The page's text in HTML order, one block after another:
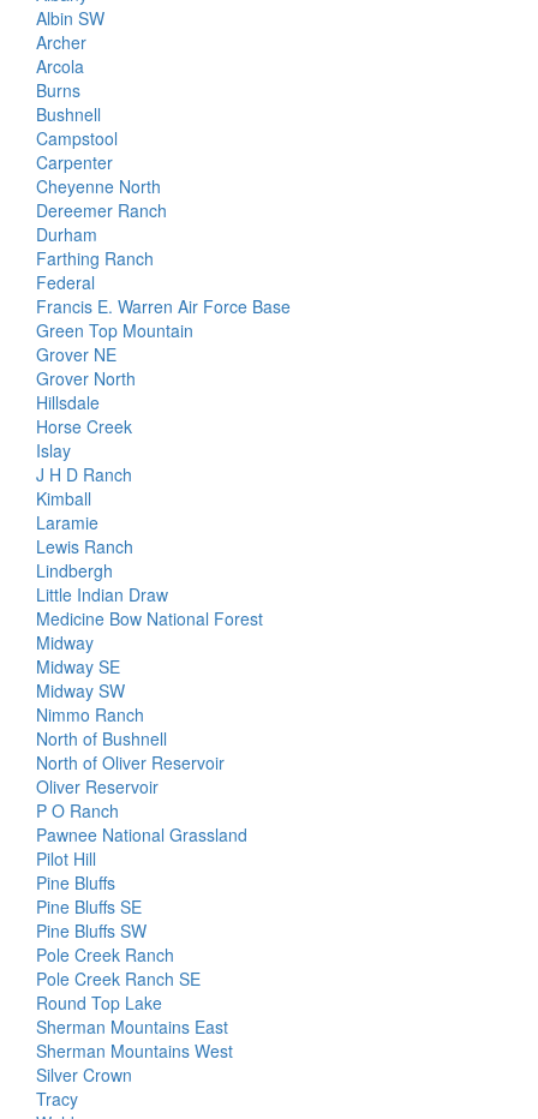
Albin SW
Archer
Arcola
Burns
Bushnell
Campstool
Carpenter
Cheyenne North
Dereemer Ranch
Durham
Farthing Ranch
Federal
Francis E. Warren Air Force Base
Green Top Mountain
Grover NE
Grover North
Hillsdale
Horse Creek
Islay
J H D Ranch
Kimball
Laramie
Lewis Ranch
Lindbergh
Little Indian Draw
Medicine Bow National Forest
Midway
Midway SE
Midway SW
Nimmo Ranch
North of Bushnell
North of Oliver Reservoir
Oliver Reservoir
P O Ranch
Pawnee National Grassland
Pilot Hill
Pine Bluffs
Pine Bluffs SE
Pine Bluffs SW
Pole Creek Ranch
Pole Creek Ranch SE
Round Top Lake
Sherman Mountains East
Sherman Mountains West
Silver Crown
Tracy